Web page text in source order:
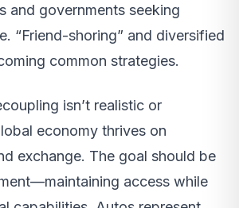
and governments seeking
“Friend-shoring” and diversified
common strategies.
isn’t realistic or
economy thrives on
exchange. The goal should be
access while